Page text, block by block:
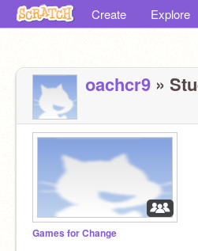
Create Explore
oachcr9 »
Games for Change